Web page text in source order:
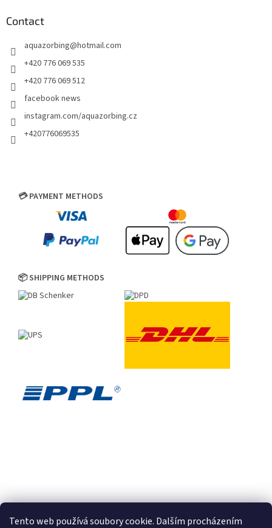
Tento web používá soubory cookie. Dalším procházením
Contact
aquazorbing@hotmail.com
+420 776 069 535
+420 776 069 512
facebook news
instagram.com/aquazorbing.cz
+420776069535
💳 PAYMENT METHODS
📦 SHIPPING METHODS